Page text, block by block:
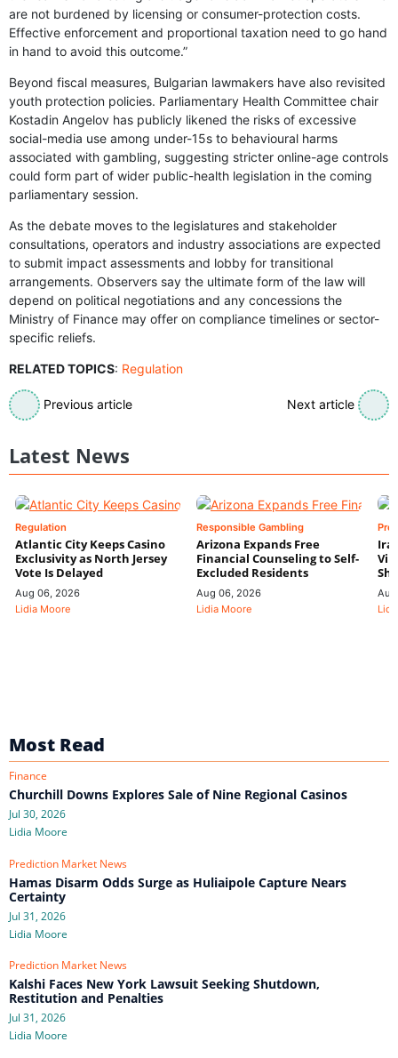
are not burdened by licensing or consumer-protection costs.
Effective enforcement and proportional taxation need to go hand
in hand to avoid this outcome.”
Beyond fiscal measures, Bulgarian lawmakers have also revisited
youth protection policies. Parliamentary Health Committee chair
Kostadin Angelov has publicly likened the risks of excessive
social-media use among under-15s to behavioural harms
associated with gambling, suggesting stricter online-age controls
could form part of wider public-health legislation in the coming
parliamentary session.
As the debate moves to the legislatures and stakeholder
consultations, operators and industry associations are expected
to submit impact assessments and lobby for transitional
arrangements. Observers say the ultimate form of the law will
depend on political negotiations and any concessions the
Ministry of Finance may offer on compliance timelines or sector-
specific reliefs.
RELATED TOPICS: Regulation
Previous article Next article
Latest News
Regulation
Atlantic City Keeps Casino
Exclusivity as North Jersey
Vote Is Delayed
Aug 06, 2026
Lidia Moore
Responsible Gambling
Arizona Expands Free
Financial Counseling to Self-
Excluded Residents
Aug 06, 2026
Lidia Moore
Most Read
Finance
Churchill Downs Explores Sale of Nine Regional Casinos
Jul 30, 2026
Lidia Moore
Prediction Market News
Hamas Disarm Odds Surge as Huliaipole Capture Nears
Certainty
Jul 31, 2026
Lidia Moore
Prediction Market News
Kalshi Faces New York Lawsuit Seeking Shutdown,
Restitution and Penalties
Jul 31, 2026
Lidia Moore